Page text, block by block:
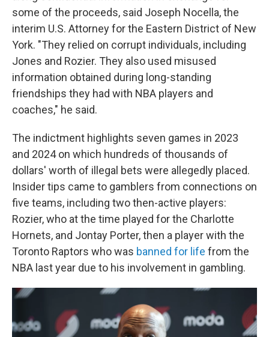
some of the proceeds, said Joseph Nocella, the
interim U.S. Attorney for the Eastern District of New
York. "They relied on corrupt individuals, including
Jones and Rozier. They also used misused
information obtained during long-standing
friendships they had with NBA players and
coaches," he said.
The indictment highlights seven games in 2023
and 2024 on which hundreds of thousands of
dollars' worth of illegal bets were allegedly placed.
Insider tips came to gamblers from connections on
five teams, including two then-active players:
Rozier, who at the time played for the Charlotte
Hornets, and Jontay Porter, then a player with the
Toronto Raptors who was banned for life from the
NBA last year due to his involvement in gambling.